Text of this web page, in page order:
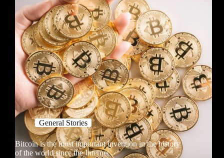
General Stories
Bitcoin is the most important invention in the history
of the world since the Internet